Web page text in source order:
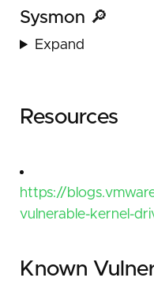
Sysmon 🔎
Expand
Resources
https://
vulnerable-kernel-
Known